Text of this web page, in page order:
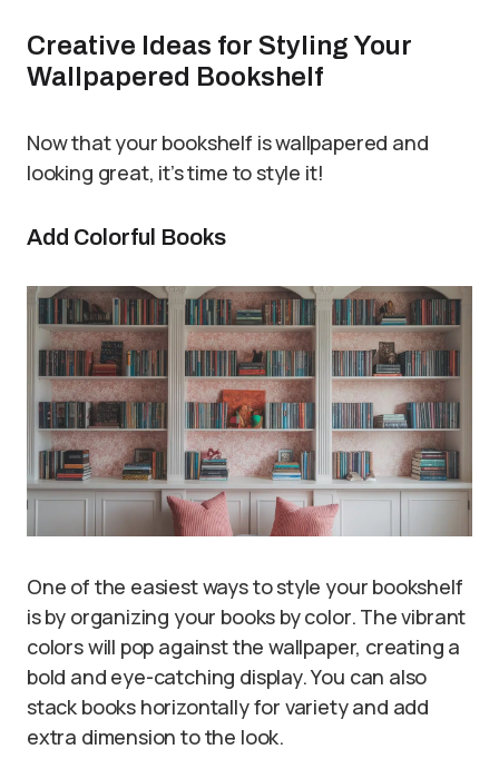
Creative Ideas for Styling Your
Wallpapered Bookshelf
Now that your bookshelf is wallpapered and
looking great, it’s time to style it!
Add Colorful Books
One of the easiest ways to style your bookshelf
is by organizing your books by color. The vibrant
colors will pop against the wallpaper, creating a
bold and eye-catching display. You can also
stack books horizontally for variety and add
extra dimension to the look.